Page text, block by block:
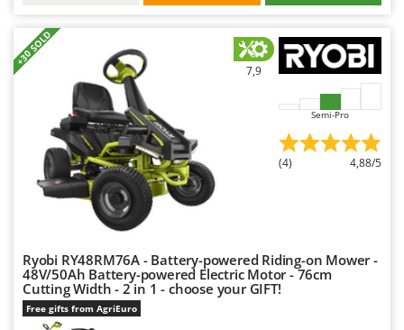
Verdemax
Volpi
Waldner
Weber
Weibang
Wiper EcoRobot
Wolf Garten
Wortex
+30 SOLD
7,9
Semi-Pro
(4) 4,88/5
Ryobi RY48RM76A - Battery-powered Riding-on Mower -
48V/50Ah Battery-powered Electric Motor - 76cm
Cutting Width - 2 in 1 - choose your GIFT!
Free gifts from AgriEuro